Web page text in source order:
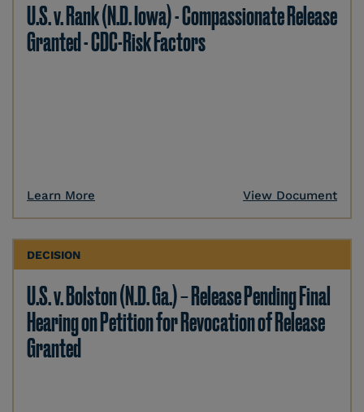
U.S. v. Rank (N.D. Iowa) - Compassionate Release
Granted - CDC-Risk Factors
Learn More View Document
DECISION
U.S. v. Bolston (N.D. Ga.) – Release Pending Final
Hearing on Petition for Revocation of Release
Granted